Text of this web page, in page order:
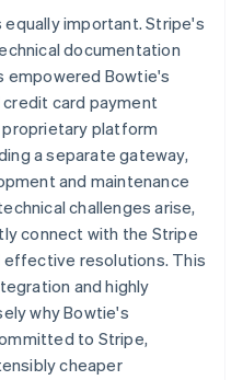
important. Stripe's
documentation
empowered Bowtie's
card payment
platform
a separate gateway,
and maintenance
challenges arise,
connect with the Stripe
resolutions. This
and highly
why Bowtie's
to Stripe,
cheaper